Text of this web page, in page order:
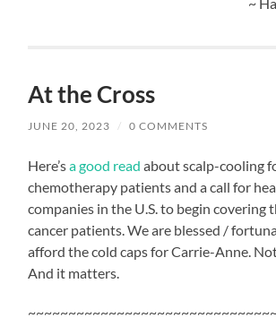
At the Cross
JUNE 20, 2023 / 0 COMMENTS
Here’sa good read about scalp-cooling
chemotherapy patients and a call for
companies in the U.S. to begin covering
cancer patients. We are blessed /
afford the cold caps for Carrie-Anne.
And it matters.